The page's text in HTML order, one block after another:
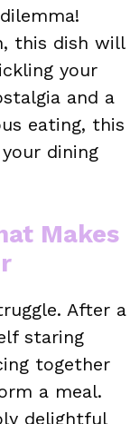
this dish will
your
and a
eating, this
dining
Makes
After a
staring
together
a meal.
delightful